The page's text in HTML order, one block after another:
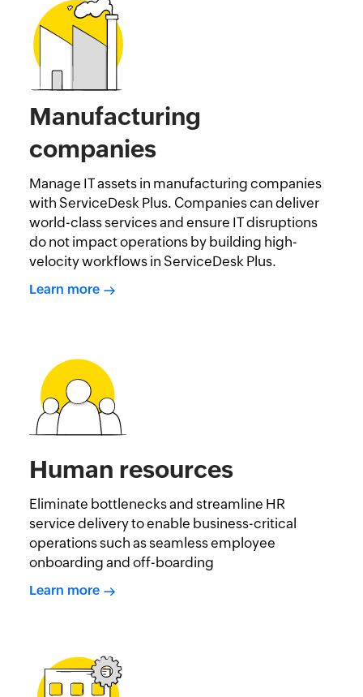
Manufacturing
companies
Manage IT assets in manufacturing companies
with ServiceDesk Plus. Companies can deliver
world-class services and ensure IT disruptions
do not impact operations by building high-
velocity workflows in ServiceDesk Plus.
Learn more
Human resources
Eliminate bottlenecks and streamline HR
service delivery to enable business-critical
operations such as seamless employee
onboarding and off-boarding
Learn more